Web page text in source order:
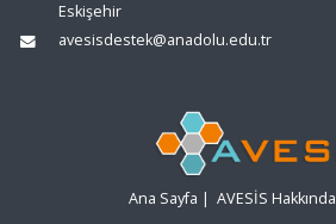
Eskişehir
avesisdestek@anadolu.edu.tr
Ana Sayfa | AVESİS Hakkında